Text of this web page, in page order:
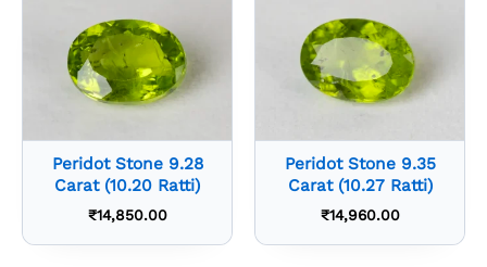
Peridot Stone 9.28
Carat (10.20 Ratti)
₹14,850.00
Peridot Stone 9.35
Carat (10.27 Ratti)
₹14,960.00